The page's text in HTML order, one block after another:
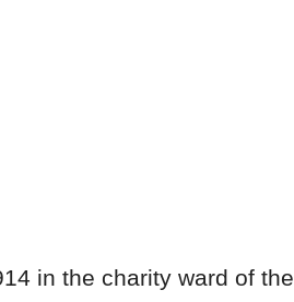
in the charity ward of the